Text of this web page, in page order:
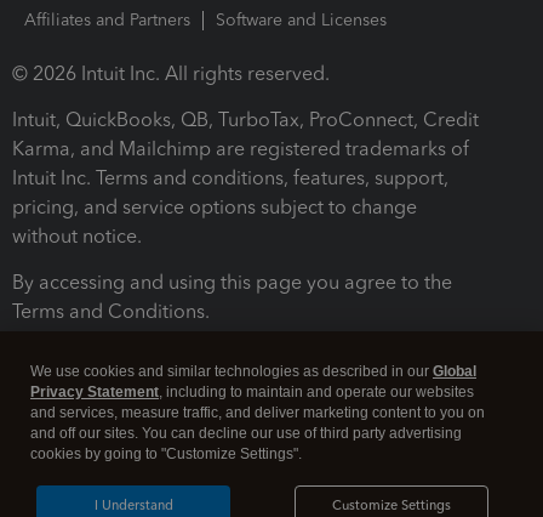
Affiliates and Partners
Software and Licenses
© 2026 Intuit Inc. All rights reserved.
Intuit, QuickBooks, QB, TurboTax, ProConnect, Credit
Karma, and Mailchimp are registered trademarks of
Intuit Inc. Terms and conditions, features, support,
pricing, and service options subject to change
without notice.
By accessing and using this page you agree to the
Terms and Conditions.
We use cookies and similar technologies as described in our Global
Privacy Statement, including to maintain and operate our websites
and services, measure traffic, and deliver marketing content to you on
and off our sites. You can decline our use of third party advertising
cookies by going to "Customize Settings".
Customize Settings
I Understand